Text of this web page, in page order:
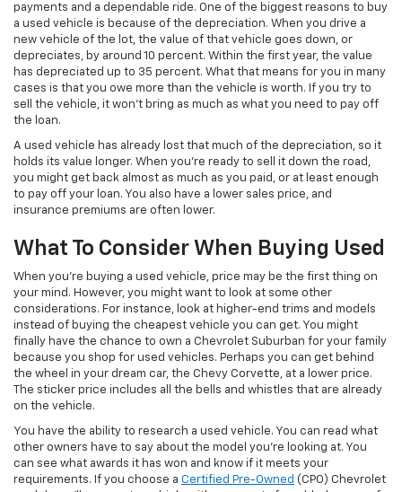
payments and a dependable ride. One of the biggest reasons to buy
a used vehicle is because of the depreciation. When you drive a
new vehicle of the lot, the value of that vehicle goes down, or
depreciates, by around 10 percent. Within the first year, the value
has depreciated up to 35 percent. What that means for you in many
cases is that you owe more than the vehicle is worth. If you try to
sell the vehicle, it won’t bring as much as what you need to pay off
the loan.
A used vehicle has already lost that much of the depreciation, so it
holds its value longer. When you’re ready to sell it down the road,
you might get back almost as much as you paid, or at least enough
to pay off your loan. You also have a lower sales price, and
insurance premiums are often lower.
What To Consider When Buying Used
When you’re buying a used vehicle, price may be the first thing on
your mind. However, you might want to look at some other
considerations. For instance, look at higher-end trims and models
instead of buying the cheapest vehicle you can get. You might
finally have the chance to own a Chevrolet Suburban for your family
because you shop for used vehicles. Perhaps you can get behind
the wheel in your dream car, the Chevy Corvette, at a lower price.
The sticker price includes all the bells and whistles that are already
on the vehicle.
You have the ability to research a used vehicle. You can read what
other owners have to say about the model you’re looking at. You
can see what awards it has won and know if it meets your
requirements. If you choose a Certified Pre-Owned (CPO) Chevrolet